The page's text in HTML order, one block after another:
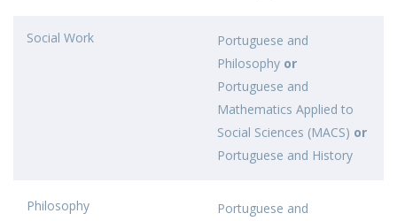
Social Work
Portuguese and
Philosophy or
Portuguese and
Mathematics Applied to
Social Sciences (MACS) or
Portuguese and History
Philosophy Portuguese and